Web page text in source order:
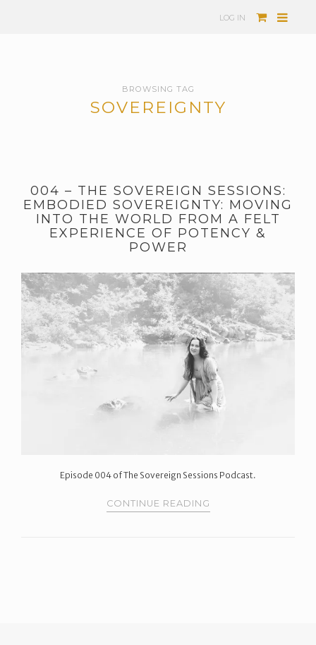
LOG IN
BROWSING TAG
SOVEREIGNTY
004 – THE SOVEREIGN SESSIONS:
EMBODIED SOVEREIGNTY: MOVING
INTO THE WORLD FROM A FELT
EXPERIENCE OF POTENCY &
POWER
Episode 004 of The Sovereign Sessions Podcast.
CONTINUE READING